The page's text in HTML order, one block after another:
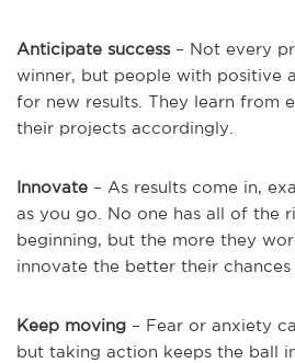
Anticipate success– Not every
winner, but people with positive
for new results. They learn from
their projects accordingly.
Innovate – As results come in,
as you go. No one has all of the
beginning, but the more they
innovate the better their chances
Keep moving – Fear or anxiety
but taking action keeps the ball